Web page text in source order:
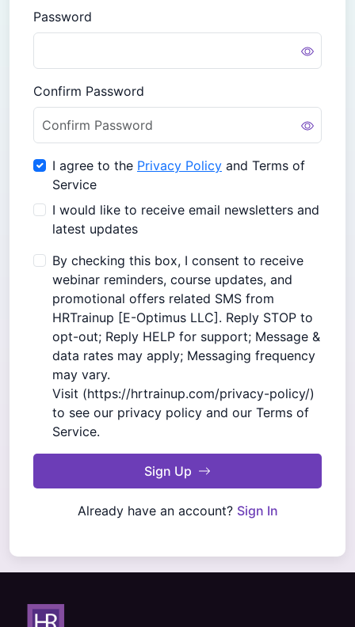
Password
Confirm Password
I agree to the Privacy Policy and Terms of
Service
I would like to receive email newsletters and
latest updates
By checking this box, I consent to receive
webinar reminders, course updates, and
promotional offers related SMS from
HRTrainup [E-Optimus LLC]. Reply STOP to
opt-out; Reply HELP for support; Message &
data rates may apply; Messaging frequency
may vary.
Visit (https://hrtrainup.com/privacy-policy/)
to see our privacy policy and our Terms of
Service.
Sign Up
Already have an account? Sign In